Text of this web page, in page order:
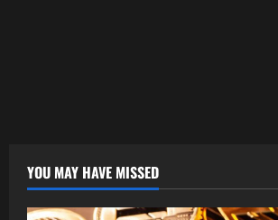
YOU MAY HAVE MISSED